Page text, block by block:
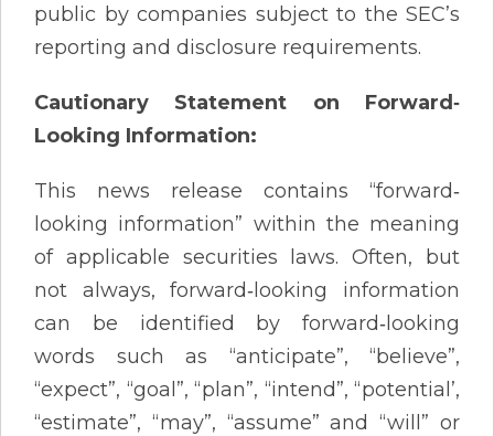
public by companies subject to the SEC’s
reporting and disclosure requirements.
Cautionary Statement on Forward‐
Looking Information:
This news release contains “forward‐
looking information” within the meaning
of applicable securities laws. Often, but
not always, forward‐looking information
can be identified by forward‐looking
words such as “anticipate”, “believe”,
“expect”, “goal”, “plan”, “intend”, “potential’,
“estimate”, “may”, “assume” and “will” or